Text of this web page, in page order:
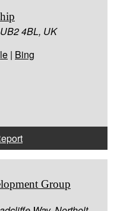
4BL, UK
| Bing
Group